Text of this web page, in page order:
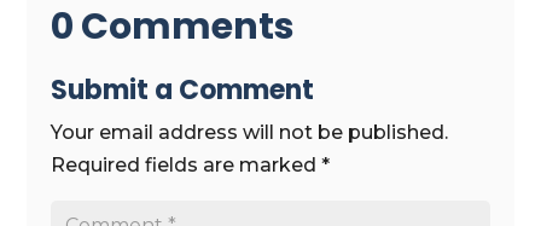
0 Comments
Submit a Comment
Your email address will not be published.
Required fields are marked*